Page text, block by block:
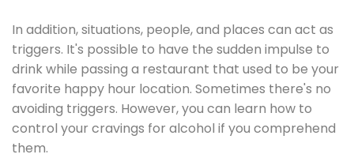
In addition, situations, people, and places can act as
triggers. It's possible to have the sudden impulse to
drink while passing a restaurant that used to be your
favorite happy hour location. Sometimes there's no
avoiding triggers. However, you can learn how to
control your cravings for alcohol if you comprehend
them.